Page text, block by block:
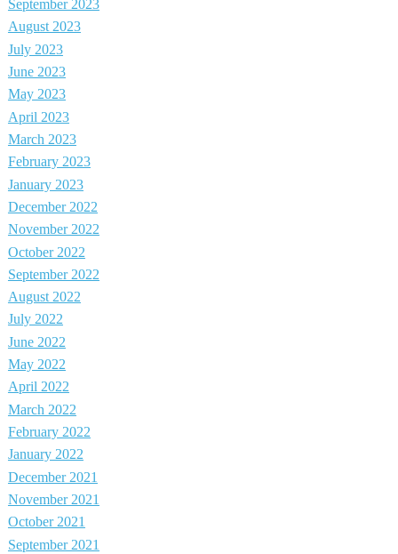
September 2023
August 2023
July 2023
June 2023
May 2023
April 2023
March 2023
February 2023
January 2023
December 2022
November 2022
October 2022
September 2022
August 2022
July 2022
June 2022
May 2022
April 2022
March 2022
February 2022
January 2022
December 2021
November 2021
October 2021
September 2021